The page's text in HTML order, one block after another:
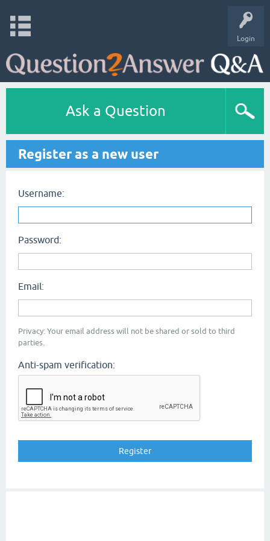
Login
Ask a Question
Register as a new user
Username:
Password:
Email:
Privacy: Your email address will not be shared or sold to third
parties.
Anti-spam verification: